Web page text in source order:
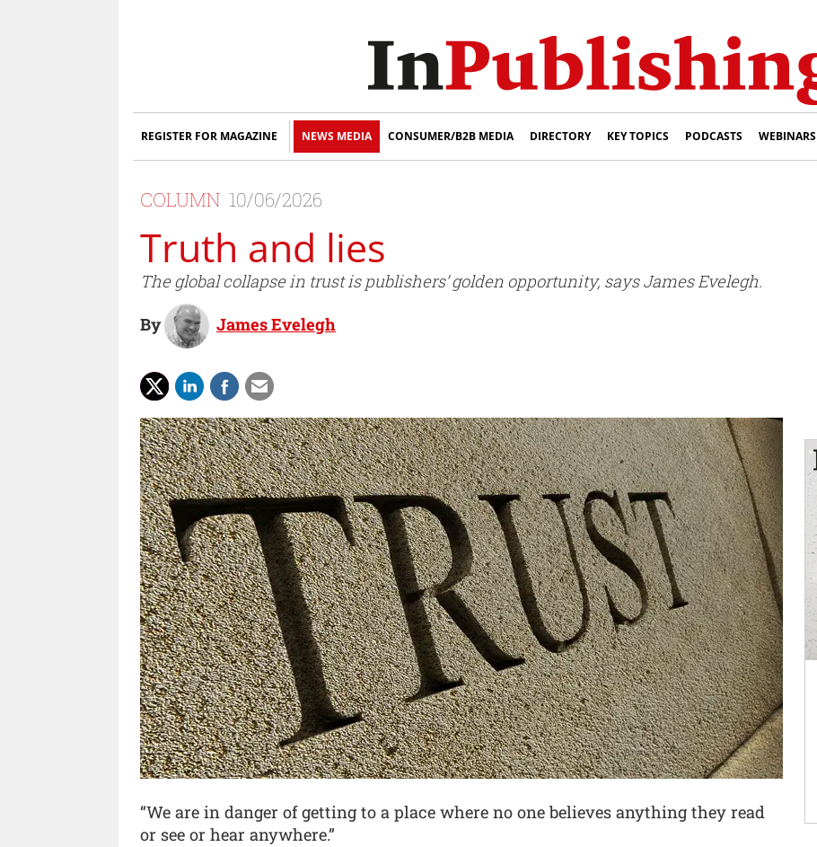
REGISTER FOR MAGAZINE NEWS MEDIA CONSUMER/B2B MEDIA DIRECTORY KEY TOPICS PODCASTS WEBINARS
COLUMN 10/06/2026
Truth and lies
The global collapse in trust is publishers’ golden opportunity, says James Evelegh.
By James Evelegh
“We are in danger of getting to a place where no one believes anything they read
or see or hear anywhere.”